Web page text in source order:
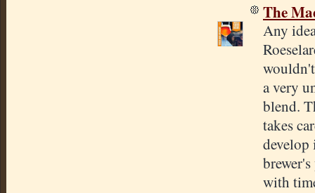
The
Any
a very
blend.
takes
develop
with